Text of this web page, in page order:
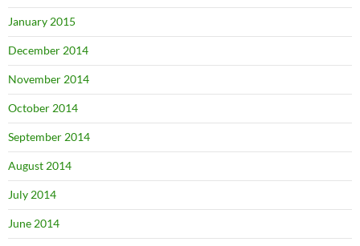
January 2015
December 2014
November 2014
October 2014
September 2014
August 2014
July 2014
June 2014